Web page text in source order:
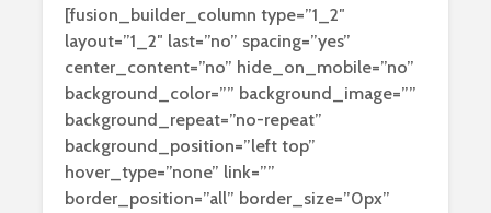
[fusion_builder_column type=”1_2″
layout=”1_2″ last=”no” spacing=”yes”
center_content=”no” hide_on_mobile=”no”
background_color=”” background_image=””
background_repeat=”no-repeat”
background_position=”left top”
hover_type=”none” link=””
border_position=”all” border_size=”0px”